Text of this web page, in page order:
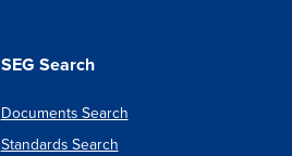
4:
Natural
SEG Search
Documents Search
Standards Search